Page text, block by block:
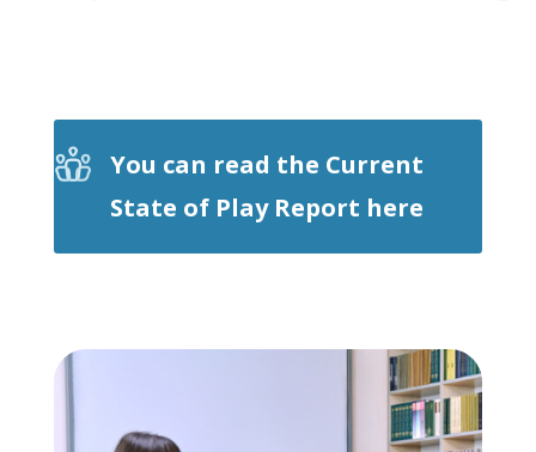
You can read the Current
State of Play Report here